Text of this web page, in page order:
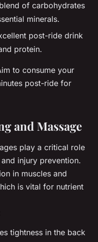
of carbohydrates
minerals.
post-ride drink
protein.
to consume your
post-ride for
and Massage
play a critical role
injury prevention.
in muscles and
is vital for nutrient
tightness in the back